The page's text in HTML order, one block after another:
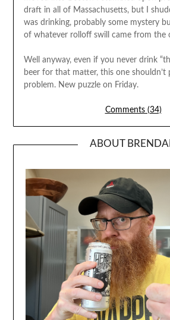
draft in all of Massachusetts, but I
was drinking, probably some mystery
of whatever rolloff swill came from the
Well anyway, even if you never drink
beer for that matter, this one shouldn’t
problem. New puzzle on Friday.
Comments (34)
ABOUT